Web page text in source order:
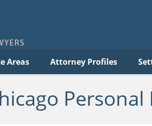
Areas Attorney Profiles